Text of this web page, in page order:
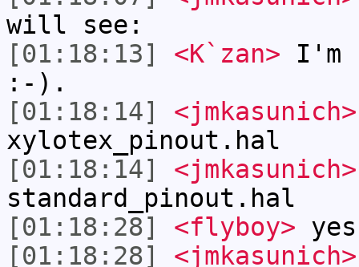
will see:
[01:18:13]
<K`zan> I'm
:-).
[01:18:14]
<jmkasunich>
xylotex_pinout.hal
[01:18:14]
<jmkasunich>
standard_pinout.hal
[01:18:28]
<flyboy> yes
[01:18:28]
<jmkasunich>